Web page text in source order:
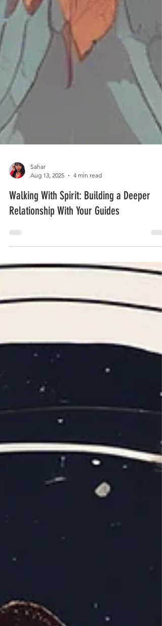
Sahar
Aug 13, 2025
4 min read
Walking With Spirit: Building a Deeper
Relationship With Your Guides